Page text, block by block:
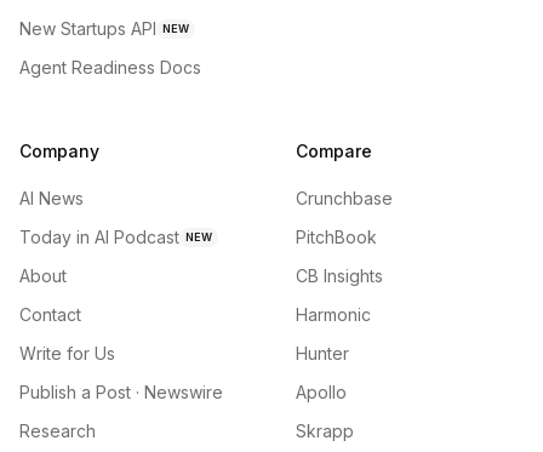
New Startups API NEW
Agent Readiness Docs
Company
AI News
Today in AI Podcast NEW
About
Contact
Write for Us
Publish a Post · Newswire
Research
Compare
Crunchbase
PitchBook
CB Insights
Harmonic
Hunter
Apollo
Skrapp